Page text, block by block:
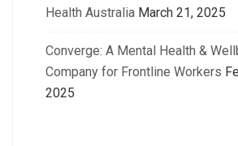
Health Australia March 21, 2025
Converge: A Mental Health &
Company for Frontline Workers
2025